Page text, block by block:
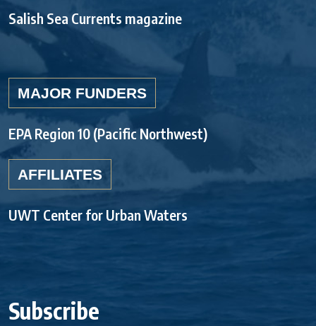
Salish Sea Currents magazine
MAJOR FUNDERS
EPA Region 10 (Pacific Northwest)
AFFILIATES
UWT Center for Urban Waters
Subscribe